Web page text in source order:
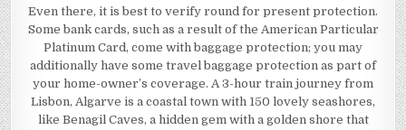
Even there, it is best to verify round for present protection.
Some bank cards, such as a result of the American Particular
Platinum Card, come with baggage protection; you may
additionally have some travel baggage protection as part of
your home-owner’s coverage. A 3-hour train journey from
Lisbon, Algarve is a coastal town with 150 lovely seashores,
like Benagil Caves, a hidden gem with a golden shore that